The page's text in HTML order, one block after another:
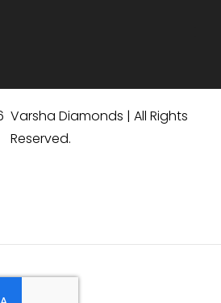
Diamonds | All Rights
Reserved.